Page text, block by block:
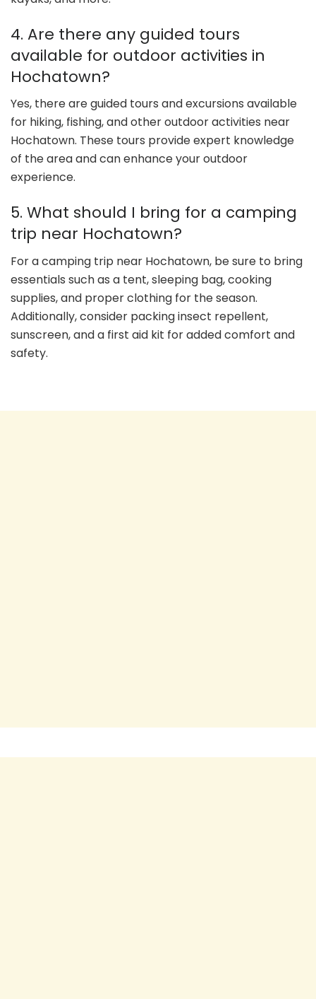
4. Are there any guided tours
available for outdoor activities in
Hochatown?
Yes, there are guided tours and excursions available
for hiking, fishing, and other outdoor activities near
Hochatown. These tours provide expert knowledge
of the area and can enhance your outdoor
experience.
5. What should I bring for a camping
trip near Hochatown?
For a camping trip near Hochatown, be sure to bring
essentials such as a tent, sleeping bag, cooking
supplies, and proper clothing for the season.
Additionally, consider packing insect repellent,
sunscreen, and a first aid kit for added comfort and
safety.